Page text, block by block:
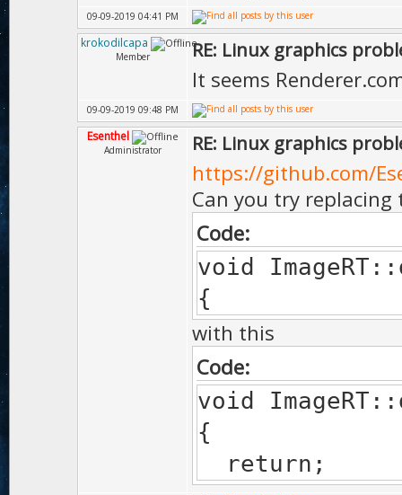
09-09-2019 04:41 PM
krokodilcapa
Member RE: Linux graphics
It seems
09-09-2019 09:48 PM
Esenthel
Administrator RE: Linux graphics
https://github.com/
Can you try replacing
Code:
void
{
with this
Code:
void
{
return;